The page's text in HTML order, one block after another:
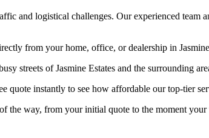
and logistical challenges. Our experienced
from your home, office, or dealership in
streets of Jasmine Estates and the surrounding
quote instantly to see how affordable our top-tier
the way, from your initial quote to the moment